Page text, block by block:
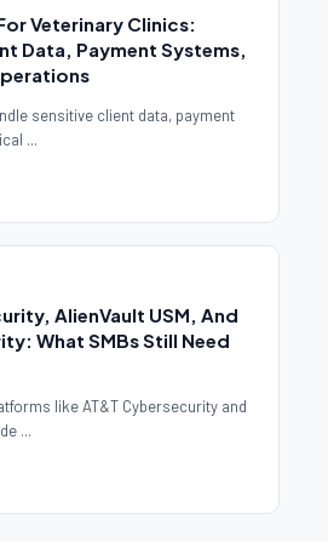
Veterinary Clinics:
Data, Payment Systems,
sensitive client data, payment
...
AlienVault USM, And
What SMBs Still Need
like AT&T Cybersecurity and
...